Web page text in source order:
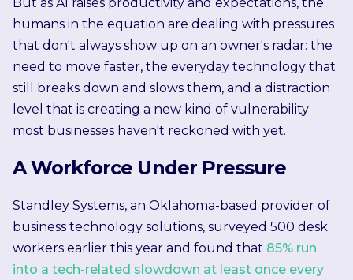
humans in the equation are dealing with pressures
that don't always show up on an owner's radar: the
need to move faster, the everyday technology that
still breaks down and slows them, and a distraction
level that is creating a new kind of vulnerability
most businesses haven't reckoned with yet.
A Workforce Under Pressure
Standley Systems, an Oklahoma-based provider of
business technology solutions, surveyed 500 desk
workers earlier this year and found that 85% run
into a tech-related slowdown at least once every